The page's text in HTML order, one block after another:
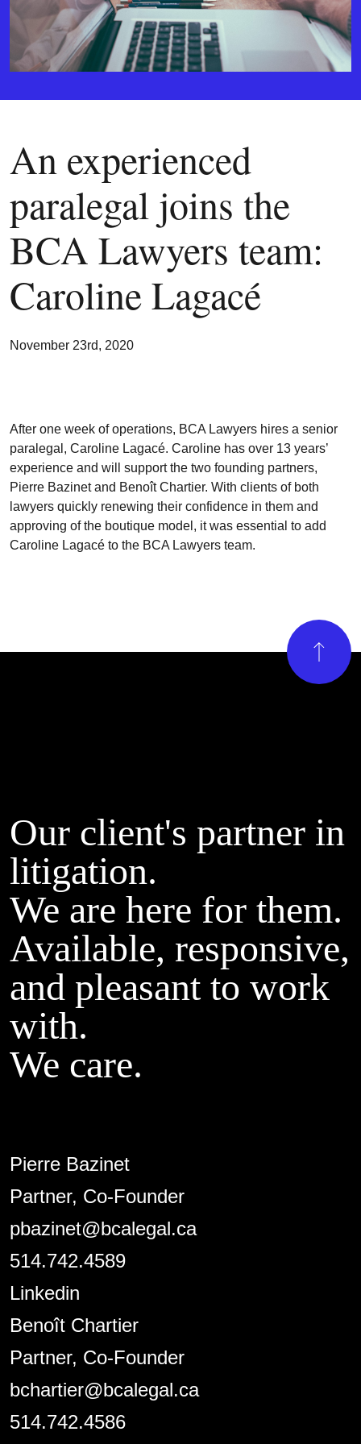
An experienced
paralegal joins the
BCA Lawyers team:
Caroline Lagacé
November 23rd, 2020
After one week of operations, BCA Lawyers hires a senior
paralegal, Caroline Lagacé. Caroline has over 13 years’
experience and will support the two founding partners,
Pierre Bazinet and Benoît Chartier. With clients of both
lawyers quickly renewing their confidence in them and
approving of the boutique model, it was essential to add
Caroline Lagacé to the BCA Lawyers team.
Our client's partner in
litigation.
We are here for them.
Available, responsive,
and pleasant to work
with.
We care.
Pierre Bazinet
Partner, Co-Founder
pbazinet@bcalegal.ca
514.742.4589
Linkedin
Benoît Chartier
Partner, Co-Founder
bchartier@bcalegal.ca
514.742.4586